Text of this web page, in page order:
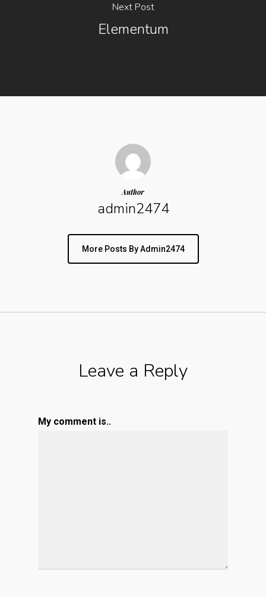
Next Post
Elementum
Author
admin2474
More Posts By Admin2474
Leave a Reply
My comment is..